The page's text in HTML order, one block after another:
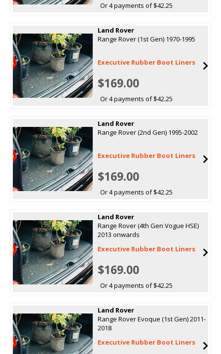
Or 4 payments of $42.25
Land Rover
Range Rover (1st Gen) 1970-1995
Executive Rubber Boot Liners
$169.00
Or 4 payments of $42.25
Land Rover
Range Rover (2nd Gen) 1995-2002
Executive Rubber Boot Liners
$169.00
Or 4 payments of $42.25
Land Rover
Range Rover (4th Gen Vogue HSE)
2013 onwards
Executive Rubber Boot Liners
$169.00
Or 4 payments of $42.25
Land Rover
Range Rover Evoque (1st Gen) 2011-
2018
Executive Rubber Boot Liners